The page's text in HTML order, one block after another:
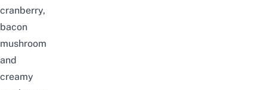
cranberry,
bacon
mushroom
and
creamy